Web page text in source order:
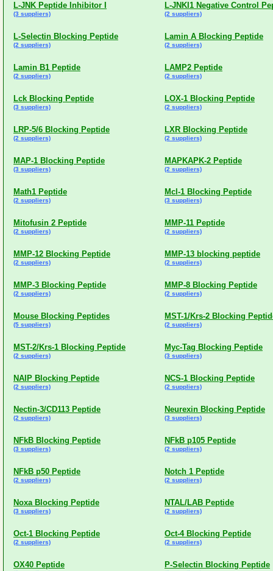
L-JNK Peptide Inhibitor I
(3 suppliers)
L-JNKI1 Negative Control
(2 suppliers)
L-Selectin Blocking Peptide
(2 suppliers)
Lamin A Blocking Peptide
(2 suppliers)
Lamin B1 Peptide
(2 suppliers)
LAMP2 Peptide
(2 suppliers)
Lck Blocking Peptide
(3 suppliers)
LOX-1 Blocking Peptide
(2 suppliers)
LRP-5/6 Blocking Peptide
(2 suppliers)
LXR Blocking Peptide
(2 suppliers)
MAP-1 Blocking Peptide
(3 suppliers)
MAPKAPK-2 Peptide
(2 suppliers)
Math1 Peptide
(2 suppliers)
Mcl-1 Blocking Peptide
(3 suppliers)
Mitofusin 2 Peptide
(2 suppliers)
MMP-11 Peptide
(2 suppliers)
MMP-12 Blocking Peptide
(2 suppliers)
MMP-13 blocking peptide
(2 suppliers)
MMP-3 Blocking Peptide
(2 suppliers)
MMP-8 Blocking Peptide
(2 suppliers)
Mouse Blocking Peptides
(5 suppliers)
MST-1/Krs-2 Blocking
(2 suppliers)
MST-2/Krs-1 Blocking Peptide
(2 suppliers)
Myc-Tag Blocking Peptide
(3 suppliers)
NAIP Blocking Peptide
(2 suppliers)
NCS-1 Blocking Peptide
(2 suppliers)
Nectin-3/CD113 Peptide
(2 suppliers)
Neurexin Blocking Peptide
(3 suppliers)
NFkB Blocking Peptide
(3 suppliers)
NFkB p105 Peptide
(2 suppliers)
NFkB p50 Peptide
(2 suppliers)
Notch 1 Peptide
(2 suppliers)
Noxa Blocking Peptide
(3 suppliers)
NTAL/LAB Peptide
(2 suppliers)
Oct-1 Blocking Peptide
(2 suppliers)
Oct-4 Blocking Peptide
(2 suppliers)
OX40 Peptide P-Selectin Blocking Peptide